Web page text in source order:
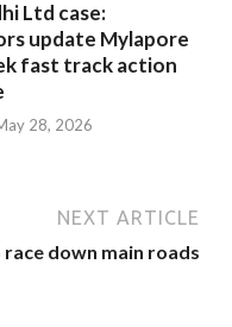
Ltd case:
update Mylapore
fast track action
28, 2026
NEXT ARTICLE
down main roads